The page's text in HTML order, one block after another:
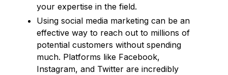
your expertise in the field.
Using social media marketing can be an
effective way to reach out to millions of
potential customers without spending
much. Platforms like Facebook,
Instagram, and Twitter are incredibly